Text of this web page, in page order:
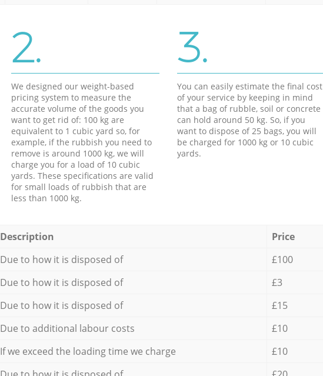
2.
We designed our weight-based
pricing system to measure the
accurate volume of the goods you
want to get rid of: 100 kg are
equivalent to 1 cubic yard so, for
example, if the rubbish you need to
remove is around 1000 kg, we will
charge you for a load of 10 cubic
yards. These specifications are valid
for small loads of rubbish that are
less than 1000 kg.
3.
You can easily estimate the final cost
of your service by keeping in mind
that a bag of rubble, soil or concrete
can hold around 50 kg. So, if you
want to dispose of 25 bags, you will
be charged for 1000 kg or 10 cubic
yards.
Description
Price
Due to how it is disposed of
£100
Due to how it is disposed of
£3
Due to how it is disposed of
£15
Due to additional labour costs
£10
If we exceed the loading time we charge
£10